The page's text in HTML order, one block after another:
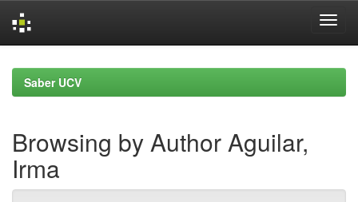
navigationSaber UCV
Browsing by Author Aguilar,
Irma